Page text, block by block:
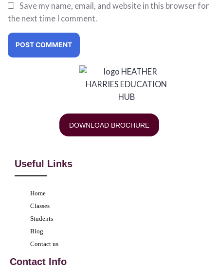
Save my name, email, and website in this browser for
the next time I comment.
DOWNLOAD BROCHURE
Useful Links
Home
Classes
Students
Blog
Contact us
Contact Info